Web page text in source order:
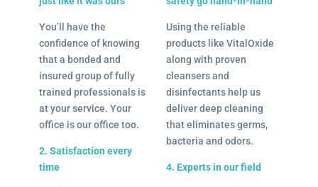
You’ll have the
confidence of knowing
that a bonded and
insured group of fully
trained professionals is
at your service. Your
office is our office too.
2. Satisfaction every
time
Using the reliable
products like VitalOxide
along with proven
cleansers and
disinfectants help us
deliver deep cleaning
that eliminates germs,
bacteria and odors.
4. Experts in our field